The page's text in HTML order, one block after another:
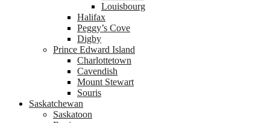
Louisbourg
Halifax
Peggy’s Cove
Digby
Prince Edward Island
Charlottetown
Cavendish
Mount Stewart
Souris
Saskatchewan
Saskatoon